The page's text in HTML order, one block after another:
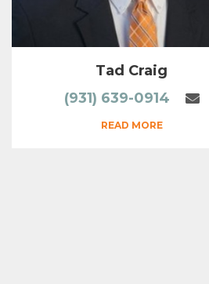
Tad Craig
(931) 639-0914
READ MORE